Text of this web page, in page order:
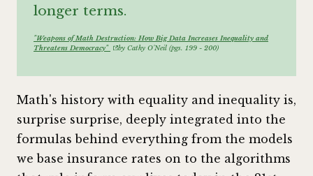
longer terms.
"Weapons of Math Destruction: How Big Data Increases Inequality and
Threatens Democracy"
by Cathy O'Neil (pgs. 199 - 200)
Math's history with equality and inequality is,
surprise surprise, deeply integrated into the
formulas behind everything from the models
we base insurance rates on to the algorithms